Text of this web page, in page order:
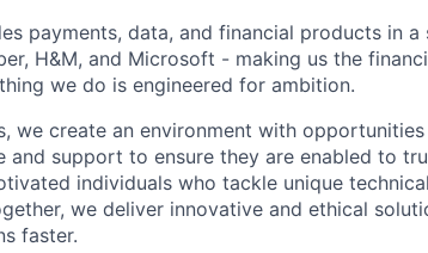
payments, data, and financial products in
H&M, and Microsoft - making us the
we do is engineered for ambition.
we create an environment with
and support to ensure they are enabled to
individuals who tackle unique
we deliver innovative and ethical
faster.